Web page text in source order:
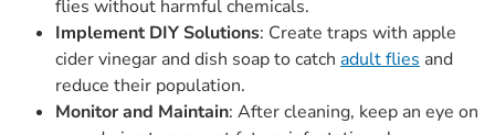
flies without harmful chemicals.
Implement DIY Solutions: Create traps with apple
cider vinegar and dish soap to catch adult flies and
reduce their population.
Monitor and Maintain: After cleaning, keep an eye on